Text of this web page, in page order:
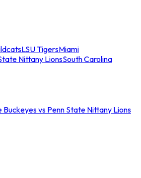
LSU TigersMiami
Nittany LionsSouth Carolina
Buckeyes vs Penn State Nittany Lions